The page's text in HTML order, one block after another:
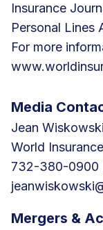
Insurance
Personal Lines
For more
Media
Jean
World
732-380-0900
Mergers &